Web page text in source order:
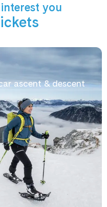
you
ascent & descent